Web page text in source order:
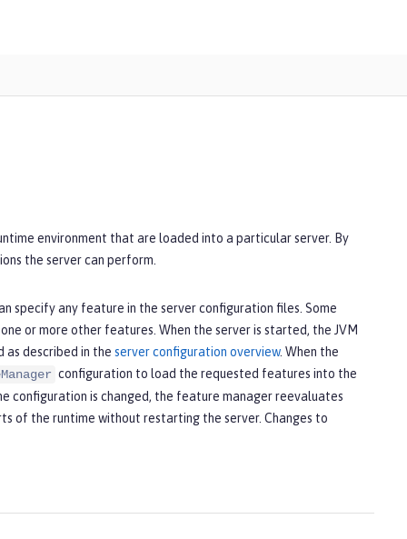
environment that are loaded into a particular server. By
the server can perform.
specify any feature in the server configuration files. Some
or more other features. When the server is started, the JVM
as described in the server configuration overview. When the
configuration to load the requested features into the
configuration is changed, the feature manager reevaluates
of the runtime without restarting the server. Changes to